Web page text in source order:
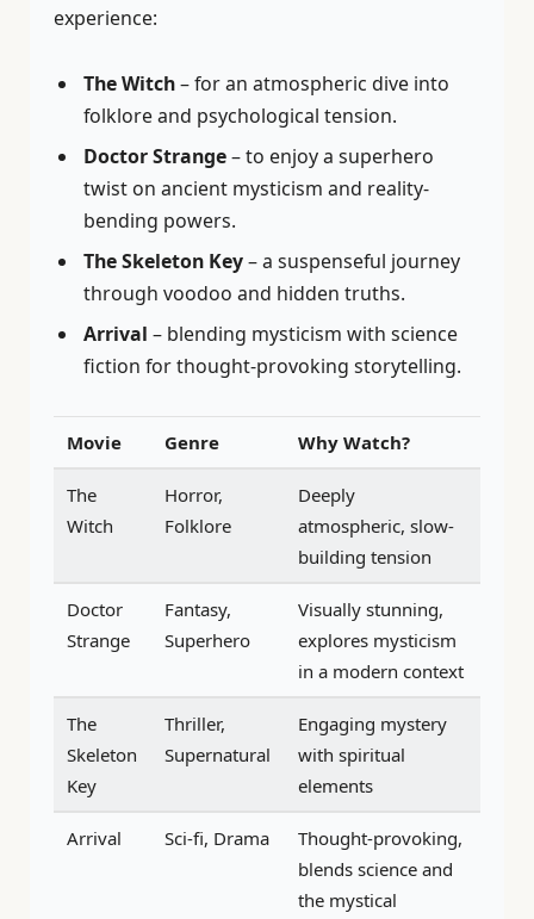
experience:
The Witch– for an atmospheric dive into
folklore and psychological tension.
Doctor Strange– to enjoy a superhero
twist on ancient mysticism and reality-
bending powers.
The Skeleton Key– a suspenseful journey
through voodoo and hidden truths.
Arrival – blending mysticism with science
fiction for thought-provoking storytelling.
Movie Genre Why Watch?
The
Witch
Horror,
Folklore
Deeply
atmospheric, slow-
building tension
Doctor
Strange
Fantasy,
Superhero
Visually stunning,
explores mysticism
in a modern context
The
Skeleton
Key
Thriller,
Supernatural
Engaging mystery
with spiritual
elements
Arrival Sci-fi, Drama
Thought-provoking,
blends science and
the mystical